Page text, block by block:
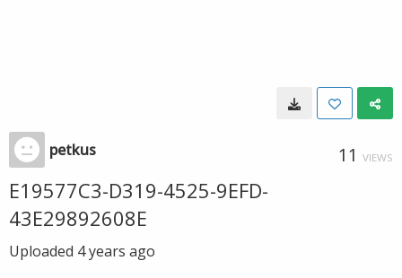
petkus 11 VIEWS
E19577C3-D319-4525-9EFD-
43E29892608E
Uploaded 4 years ago